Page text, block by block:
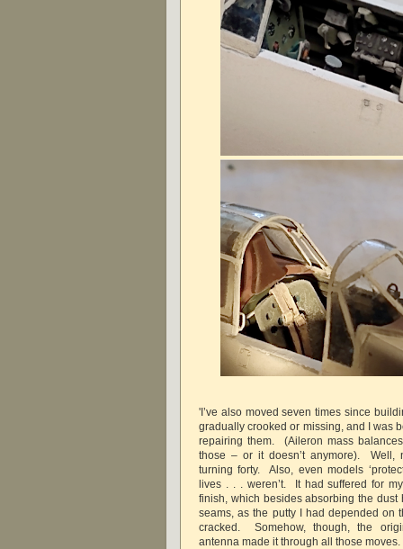
'I’ve also moved seven times since
gradually crooked or missing, and I was
repairing them. (Aileron mass
those – or it doesn’t anymore).
turning forty. Also, even models
lives . . . weren’t. It had suffered for
finish, which besides absorbing the dust
seams, as the putty I had depended on
cracked. Somehow, though, the
antenna made it through all those